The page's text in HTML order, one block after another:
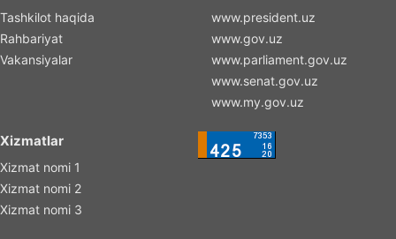
Tashkilot haqida
Rahbariyat
Vakansiyalar
www.president.uz
www.gov.uz
www.parliament.gov.uz
www.senat.gov.uz
www.my.gov.uz
Xizmatlar
Xizmat nomi 1
Xizmat nomi 2
Xizmat nomi 3